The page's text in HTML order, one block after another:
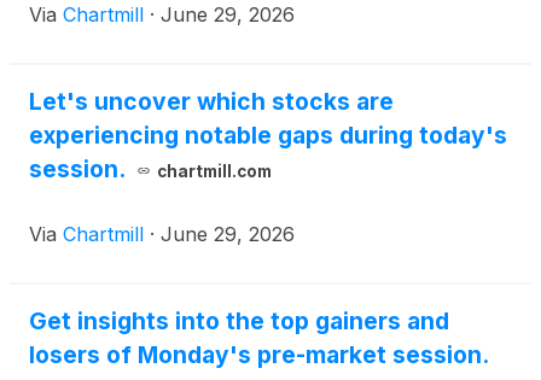
Via Chartmill · June 29, 2026
Let's uncover which stocks are
experiencing notable gaps during today's
session.
chartmill.com
Via Chartmill · June 29, 2026
Get insights into the top gainers and
losers of Monday's pre-market session.